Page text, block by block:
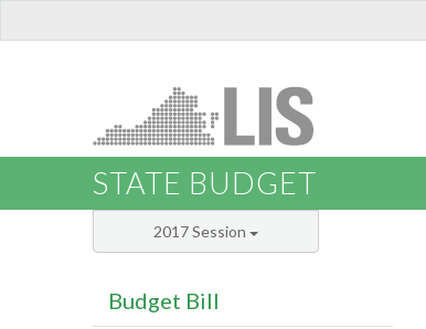
STATE BUDGET
2017 Session
Budget Bill